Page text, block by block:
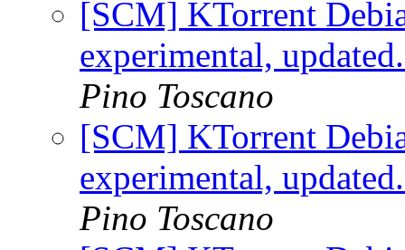
[SCM] KTorrent
experimental,
Pino Toscano
[SCM] KTorrent
experimental,
Pino Toscano